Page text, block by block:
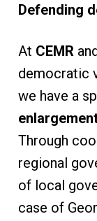
Defending
At CEMR
democratic
we have a
Through
regional
of local
case of